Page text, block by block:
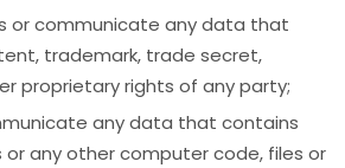
or communicate any data that
trademark, trade secret,
proprietary rights of any party;
any data that contains
or any other computer code, files or